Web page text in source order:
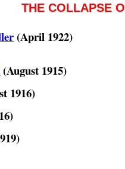
THE COLLAPSE
(April 1922)
(August 1915)
1916)